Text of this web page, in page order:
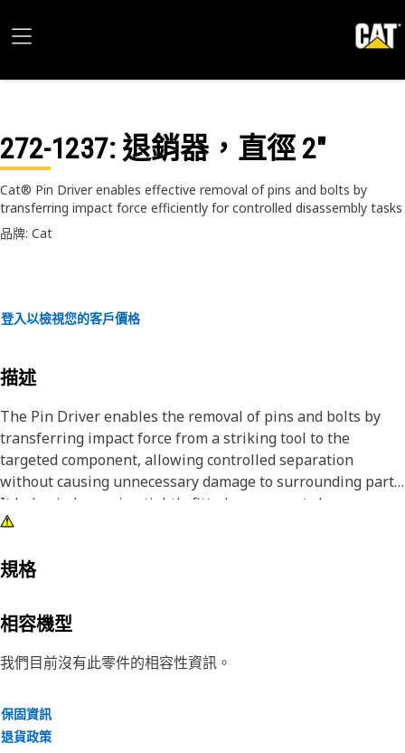
272-1237: 退銷器，直徑 2"
Cat® Pin Driver enables effective removal of pins and bolts by
transferring impact force efficiently for controlled disassembly tasks
品牌: Cat
登入以檢視您的客戶價格
描述
The Pin Driver enables the removal of pins and bolts by
transferring impact force from a striking tool to the
targeted component, allowing controlled separation
without causing unnecessary damage to surrounding parts.
It helps in loosening tightly fitted components by
delivering focused force, making disassembly tasks more
maintenance work. The driver supports accurate force
chances of misalignment or surface damage.
Attributes:
• Suitable for removing pins and bolts greater than 2 inch
and up to 2.5 inch (63.5 mm) in diameter.
規格
相容機型
我們目前沒有此零件的相容性資訊。
保固資訊
退貨政策